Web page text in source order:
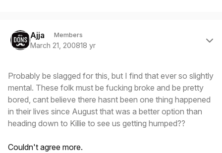
Ajja Members
March 21, 200818 yr
Probably be slagged for this, but I find that ever so slightly
mental. These folk must be fucking broke and be pretty
bored, cant believe there hasnt been one thing happened
in their lives since August that was a better option than
heading down to Killie to see us getting humped??
Couldn't agree more.